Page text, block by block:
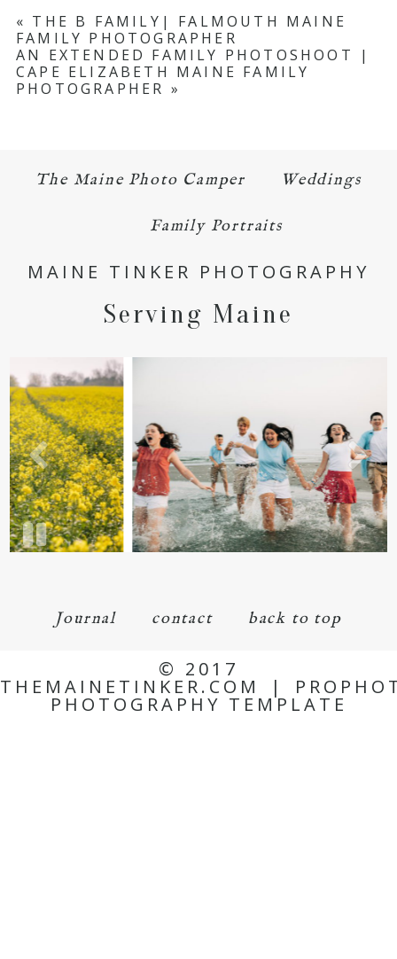
Your email isnever published or shared.
Required fields are marked *
POST COMMENT
« THE B FAMILY| FALMOUTH MAINE
FAMILY PHOTOGRAPHER
AN EXTENDED FAMILY PHOTOSHOOT |
CAPE ELIZABETH MAINE FAMILY
PHOTOGRAPHER »
The Maine Photo Camper Weddings
Family Portraits
MAINE TINKER PHOTOGRAPHY
Serving Maine
Journal contact back to top
© 2017
THEMAINETINKER.COM |
PHOTOGRAPHY TEMPLATE